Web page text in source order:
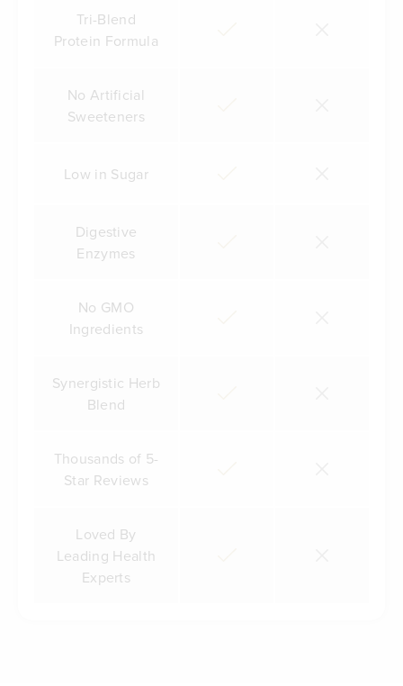
Tri-Blend
Protein Formula
No Artificial
Sweeteners
Low in Sugar
Digestive
Enzymes
No GMO
Ingredients
Synergistic Herb
Blend
Thousands of 5-
Star Reviews
Loved By
Leading Health
Experts